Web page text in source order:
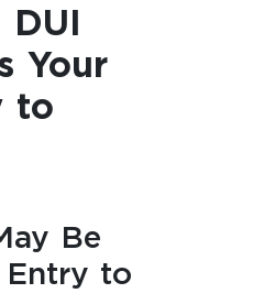
DUI
Your
to
Be
Entry to